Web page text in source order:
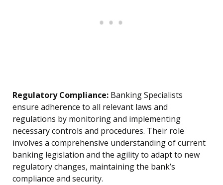
Regulatory Compliance: Banking Specialists
ensure adherence to all relevant laws and
regulations by monitoring and implementing
necessary controls and procedures. Their role
involves a comprehensive understanding of current
banking legislation and the agility to adapt to new
regulatory changes, maintaining the bank’s
compliance and security.